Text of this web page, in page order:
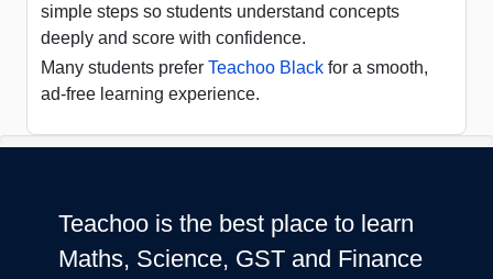
simple steps so students understand concepts
deeply and score with confidence.
Many students prefer Teachoo Black for a smooth,
ad-free learning experience.
Teachoo is the best place to learn
Maths, Science, GST and Finance